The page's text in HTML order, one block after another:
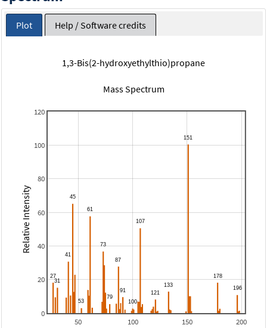
Plot Help / Software credits
1,3-Bis(2-hydroxyethylthio)propane
Mass Spectrum
50 100 150 200
0
20
40
60
80
100
120
Relative Intensity